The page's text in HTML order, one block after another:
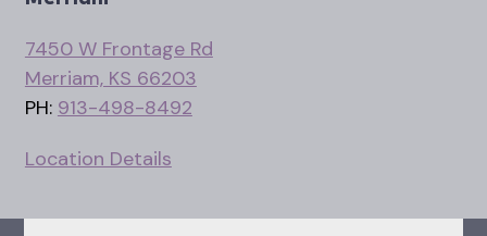
7450 W Frontage Rd
Merriam, KS 66203
PH: 913-498-8492
Location Details